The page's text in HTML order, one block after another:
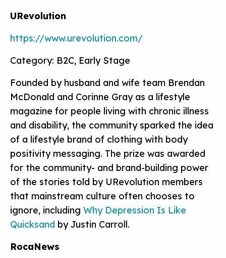
URevolution
https://www.urevolution.com/
Category: B2C, Early Stage
Founded by husband and wife team Brendan
McDonald and Corinne Gray as a lifestyle
magazine for people living with chronic illness
and disability, the community sparked the idea
of a lifestyle brand of clothing with body
positivity messaging. The prize was awarded
for the community- and brand-building power
of the stories told by URevolution members
that mainstream culture often chooses to
ignore, including Why Depression Is Like
Quicksand by Justin Carroll.
RocaNews